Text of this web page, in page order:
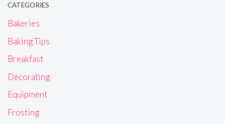
CATEGORIES
Bakeries
Baking Tips
Breakfast
Decorating
Equipment
Frosting